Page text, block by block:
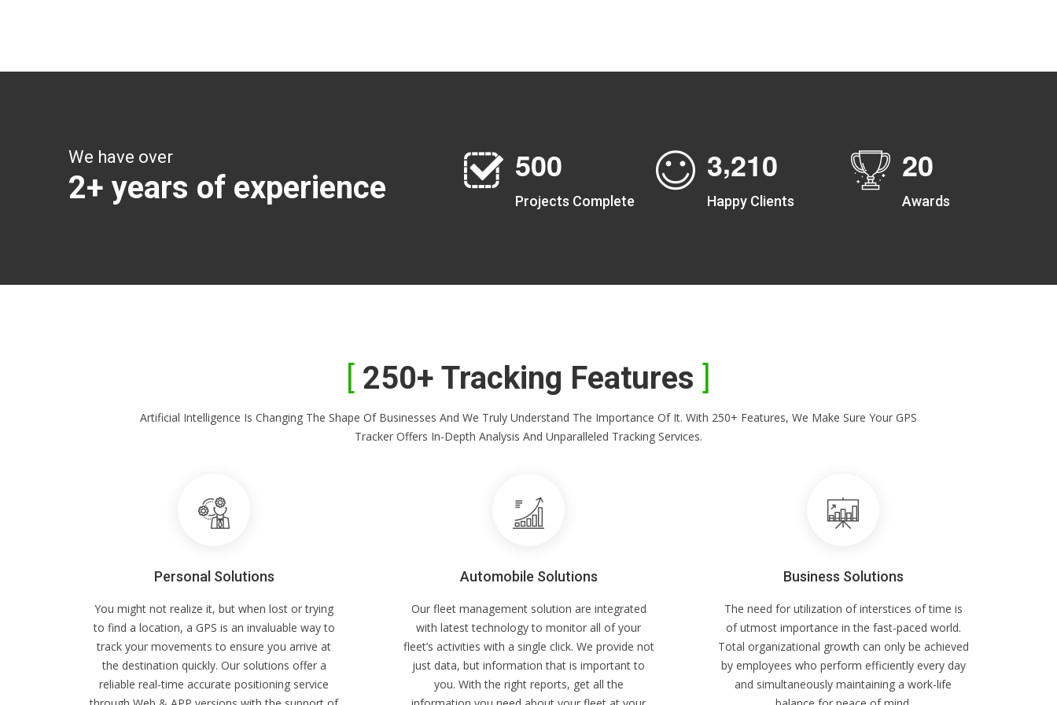
We have over
2+ years of experience
500
Projects Complete
3,210
Happy Clients
20
Awards
250+ Tracking Features
Artificial Intelligence Is Changing The Shape Of Businesses And We Truly Understand The Importance Of It. With 250+ Features, We Make Sure Your GPS
Tracker Offers In-Depth Analysis And Unparalleled Tracking Services.
Personal Solutions
You might not realize it, but when lost or trying
to find a location, a GPS is an invaluable way to
track your movements to ensure you arrive at
the destination quickly. Our solutions offer a
reliable real-time accurate positioning service
Automobile Solutions
Our fleet management solution are integrated
with latest technology to monitor all of your
fleet’s activities with a single click. We provide not
just data, but information that is important to
you. With the right reports, get all the
Business Solutions
The need for utilization of interstices of time is
of utmost importance in the fast-paced world.
Total organizational growth can only be achieved
by employees who perform efficiently every day
and simultaneously maintaining a work-life